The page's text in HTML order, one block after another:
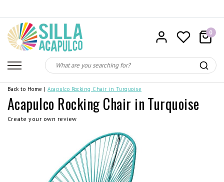
0
Back to Home |Acapulco Rocking Chair in Turquoise
Acapulco Rocking Chair in Turquoise
Create your own review